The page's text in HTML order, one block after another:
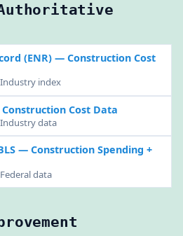
(ENR)— Construction Cost
Industry index
Cost Data
Industry data
— Construction Spending +
data